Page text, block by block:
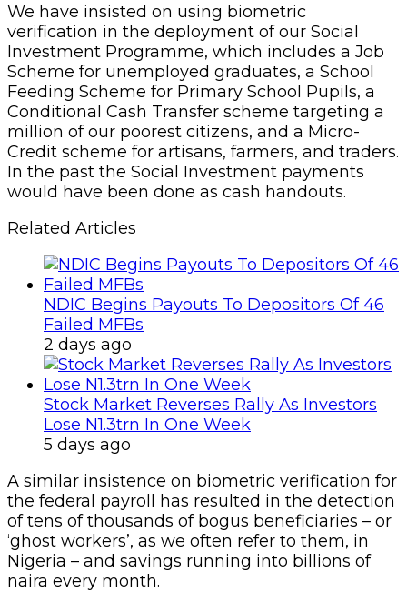
We have insisted on using biometric
verification in the deployment of our Social
Investment Programme, which includes a Job
Scheme for unemployed graduates, a School
Feeding Scheme for Primary School Pupils, a
Conditional Cash Transfer scheme targeting a
million of our poorest citizens, and a Micro-
Credit scheme for artisans, farmers, and traders.
In the past the Social Investment payments
would have been done as cash handouts.
Related Articles
NDIC Begins Payouts To Depositors Of 46
Failed MFBs
2 days ago
Stock Market Reverses Rally As Investors
Lose N1.3trn In One Week
5 days ago
A similar insistence on biometric verification for
the federal payroll has resulted in the detection
of tens of thousands of bogus beneficiaries – or
‘ghost workers’, as we often refer to them, in
Nigeria – and savings running into billions of
naira every month.